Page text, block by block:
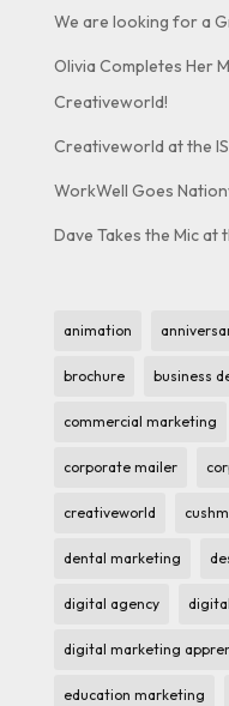
We are looking for a
Olivia Completes Her
Creativeworld!
Creativeworld at the
WorkWell Goes
Dave Takes the Mic at
animation
brochure business
commercial marketing
corporate mailer
creativeworld
dental marketing
digital agency
digital marketing
education marketing